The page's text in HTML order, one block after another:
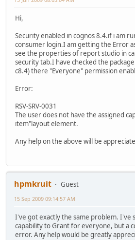
Hi,
Security enabled in cognos 8.4.if i am
consumer login.I am getting the Error
see the properties of report studio in
security tab.I have checked the
c8.4) there "Everyone" permission
Error:
RSV-SRV-0031
The user does not have the assigned
item"layout element.
Any help on the above will be
hpmkruit
Guest
15 Sep 2009 09:14:57 AM
I've got exactly the same problem. I've
capability to Grant for everyone, but a
error. Any help would be greatly